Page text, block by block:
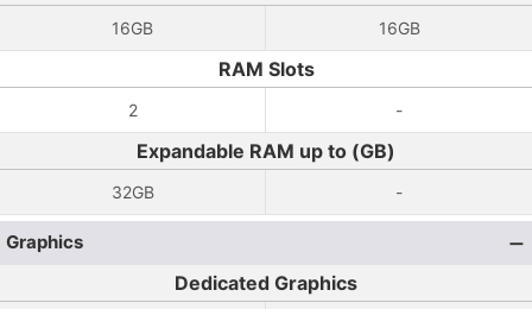
16GB 16GB
RAM Slots
2 -
Expandable RAM up to (GB)
32GB -
Graphics
Dedicated Graphics